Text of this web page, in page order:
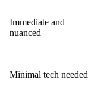
Immediate and
nuanced
Minimal tech needed